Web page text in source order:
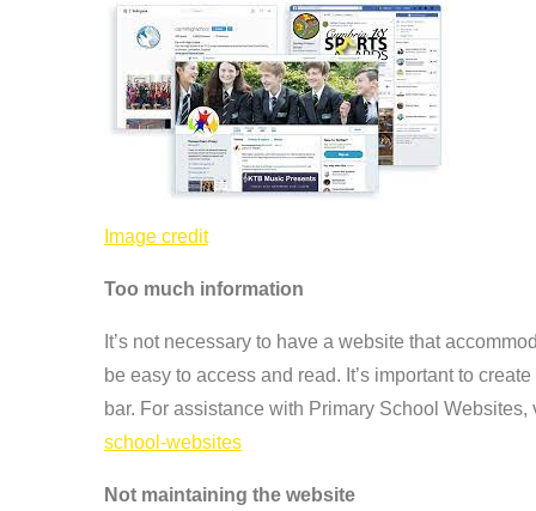
Image credit
Too much information
It’s not necessary to have a website that
be easy to access and read. It’s important to
bar. For assistance with Primary School
school-websites
Not maintaining the website